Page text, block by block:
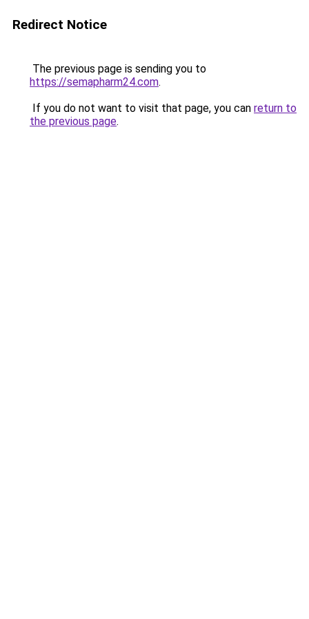
Redirect Notice
The previous page is sending you to
https://semapharm24.com.
If you do not want to visit that page, you can return to
the previous page.